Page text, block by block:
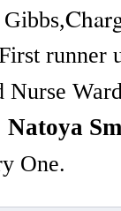
runner
Nurse
Natoya
One.